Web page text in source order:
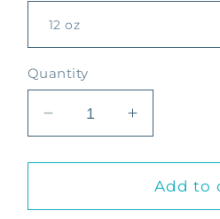
Quantity
Decrease
quantity
for
Desvelado
Increase
quantity
for
Decaf
Add to